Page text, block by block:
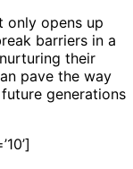
only opens up
barriers in a
their
pave the way
generations